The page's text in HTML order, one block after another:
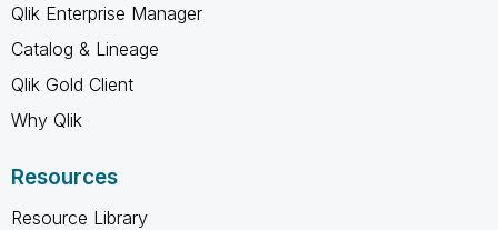
Qlik Enterprise Manager
Catalog & Lineage
Qlik Gold Client
Why Qlik
Resources
Resource Library